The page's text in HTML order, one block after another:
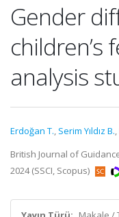
Gender
children’s
analysis
Erdoğan T., Serim Yıldız B.,
British Journal of
2024 (SSCI, Scopus)